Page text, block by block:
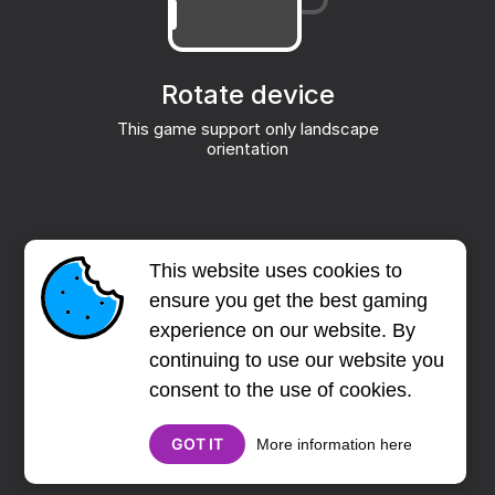
This website uses cookies to
ensure you get the best gaming
experience on our website. By
continuing to use our website you
consent to the use of cookies.
GOT IT More information here